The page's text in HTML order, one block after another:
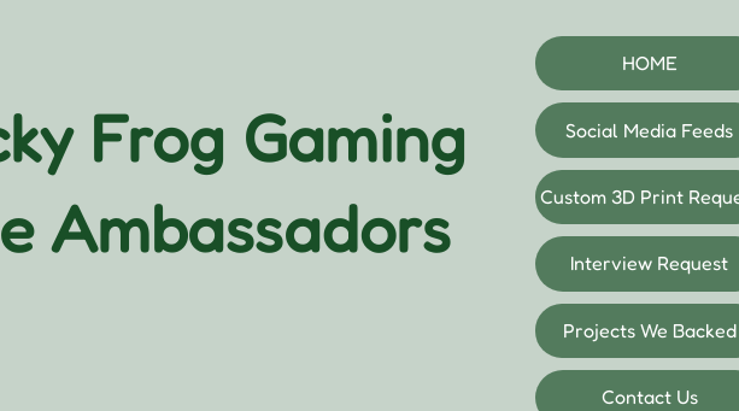
Frog Gaming
Ambassadors
HOME
Social Media Feeds
Custom 3D Print
Interview Request
Projects We Backed
Contact Us